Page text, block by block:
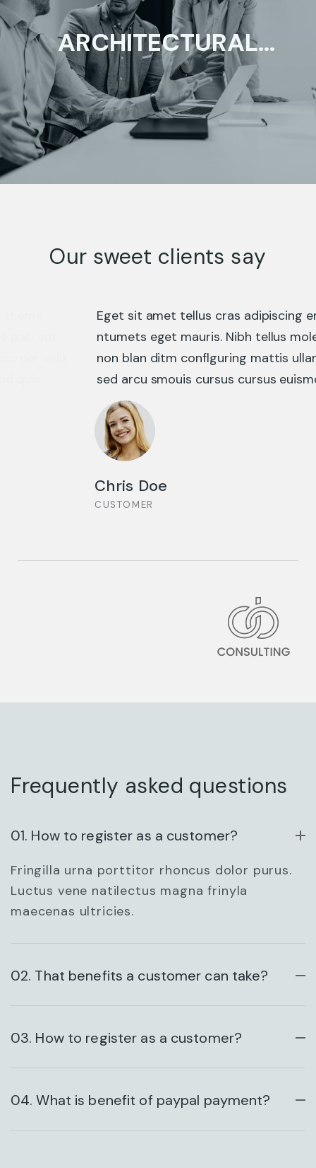
ARCHITECTURAL
DESIGN
ENTERPRISE
HAZARDOUS BUSINESS
DESIGN CONCEPT
BUSINESS ADVANCE
DESIGN
ENTERPRISE
HAZARDOUS BUSINESS
Our sweet clients say
Eget sit amet tellus cras adipiscing enim eu
ntumets eget mauris. Nibh tellus molestie nunc
non blan ditm conflguring mattis ullamcorper velit
sed arcu smouis cursus cursus euismod quis...
Frequently asked questions
01. How to register as a customer?
Fringilla urna porttitor rhoncus dolor purus.
Luctus vene natilectus magna frinyla
maecenas ultricies.
02. That benefits a customer can take?
03. How to register as a customer?
04. What is benefit of paypal payment?